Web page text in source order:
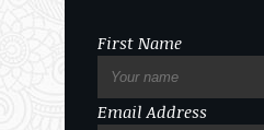
First Name
Email Address